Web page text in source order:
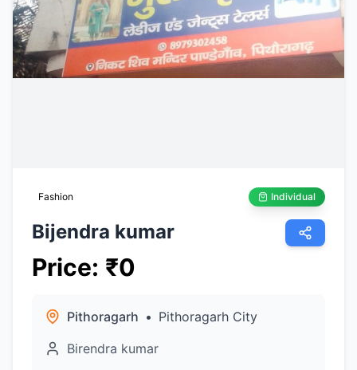
Fashion Individual
Bijendra kumar
Price: ₹0
Pithoragarh • Pithoragarh City
Birendra kumar